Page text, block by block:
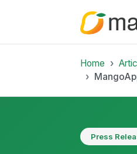
Home
Press